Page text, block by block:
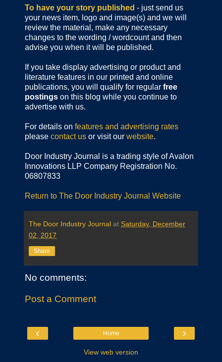
To have your story published - just send us
your news item, logo and image(s) and we will
review the material, make any necessary
changes to the wording / wordcount and then
advise you when it will be published.
If you take display advertising or product and
literature features in our printed and online
publications, you will qualify for regular free
postings on this blog while you continue to
advertise with us.
For details on features and advertising rates
please contact us or visit our website.
Door Industry Journal is a trading style of Avalon
Innovations LLP Company Registration No.
06807833
Return to The Door Industry Journal Website
The Door Industry Journal at Saturday, December
02, 2017
Share
No comments:
Post a Comment
‹ ›
Home
View web version